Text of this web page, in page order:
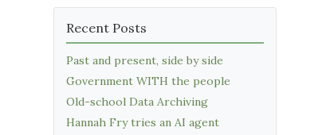
Recent Posts
Past and present, side by side
Government WITH the people
Old-school Data Archiving
Hannah Fry tries an AI agent